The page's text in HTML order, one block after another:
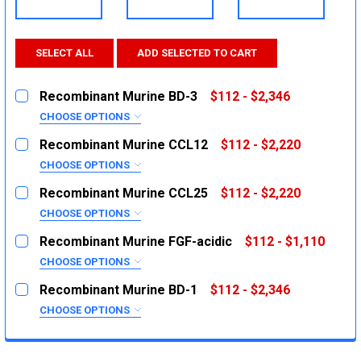
SELECT ALL ADD SELECTED TO CART
Recombinant Murine BD-3 $112 - $2,346
CHOOSE OPTIONS
SIZE:
5μg
1000μg
CURRENT
STOCK:
QUANTITY:
DECREASE QUANTITY:
INCREASE QUANTITY:
Recombinant Murine CCL12 $112 - $2,220
CHOOSE OPTIONS
SIZE:
5μg
1000μg
CURRENT
STOCK:
QUANTITY:
DECREASE QUANTITY:
INCREASE QUANTITY:
Recombinant Murine CCL25 $112 - $2,220
CHOOSE OPTIONS
SIZE:
5μg
1000μg
Recombinant Murine FGF-acidic $112 - $1,110
CHOOSE OPTIONS
SIZE:
10μg
Recombinant Murine BD-1 $112 - $2,346
CHOOSE OPTIONS